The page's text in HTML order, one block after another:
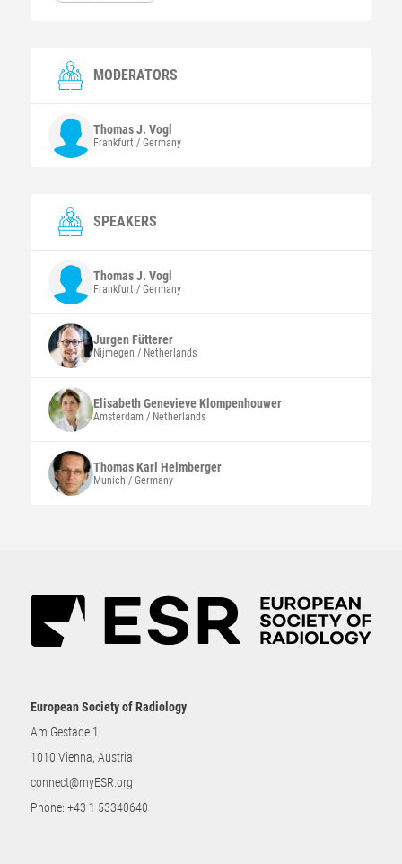
MODERATORS
Thomas J. Vogl
Frankfurt / Germany
SPEAKERS
Thomas J. Vogl
Frankfurt / Germany
JurgenFütterer
Nijmegen / Netherlands
Elisabeth GenevieveKlompenhouwer
Amsterdam / Netherlands
Thomas Karl Helmberger
Munich / Germany
European Society of Radiology
Am Gestade 1
1010 Vienna, Austria
connect@myESR.org
Phone: +43 1 53340640